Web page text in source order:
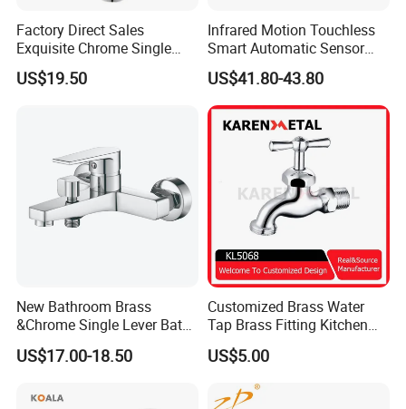
Factory Direct Sales
Exquisite Chrome Single
Handle Bathroom Basin
Mixer Faucet
US$19.50
Infrared Motion Touchless
Smart Automatic Sensor
Faucet
US$41.80-43.80
New Bathroom Brass
&Chrome Single Lever Bath
Mixer& Faucet
US$17.00-18.50
Customized Brass Water
Tap Brass Fitting Kitchen
Faucet with Threaded
Outlet/Sanitary
Ware/Bathroom/Kitchen
Accessories for Shower
US$5.00